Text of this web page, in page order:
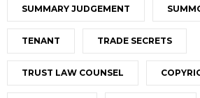
SUMMARY JUDGEMENT
TENANT TRADE SECRETS
TRUST LAW COUNSEL